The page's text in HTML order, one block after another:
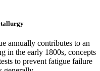
annually contributes to an
in the early 1800s, concepts
to prevent fatigue failure